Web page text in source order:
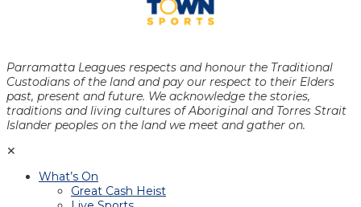
Parramatta Leagues respects and honour the Traditional
Custodians of the land and pay our respect to their Elders
past, present and future. We acknowledge the stories,
traditions and living cultures of Aboriginal and Torres Strait
Islander peoples on the land we meet and gather on.
✕
What’s On
Great Cash Heist